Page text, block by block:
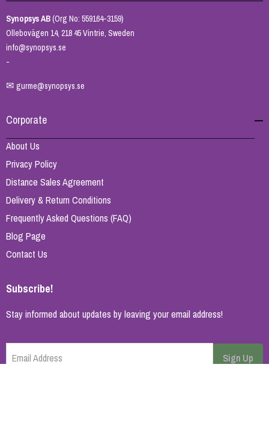
Synopsys AB(Org No: 559164-3159)
Ollebovägen 14, 218 45 Vintrie, Sweden
info@synopsys.se
-
✉ gurme@synopsys.se
Corporate
About Us
Privacy Policy
Distance Sales Agreement
Delivery & Return Conditions
Frequently Asked Questions (FAQ)
Blog Page
Contact Us
Subscribe!
Stay informed about updates by leaving your email address!
Email Address Sign Up